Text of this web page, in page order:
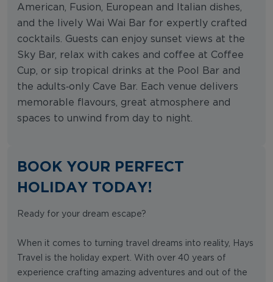
American, Fusion, European and Italian dishes,
and the lively Wai Wai Bar for expertly crafted
cocktails. Guests can enjoy sunset views at the
Sky Bar, relax with cakes and coffee at Coffee
Cup, or sip tropical drinks at the Pool Bar and
the adults‑only Cave Bar. Each venue delivers
memorable flavours, great atmosphere and
spaces to unwind from day to night.
BOOK YOUR PERFECT
HOLIDAY TODAY!
Ready for your dream escape?
When it comes to turning travel dreams into reality, Hays
Travel is the holiday expert. With over 40 years of
experience crafting amazing adventures and out of the